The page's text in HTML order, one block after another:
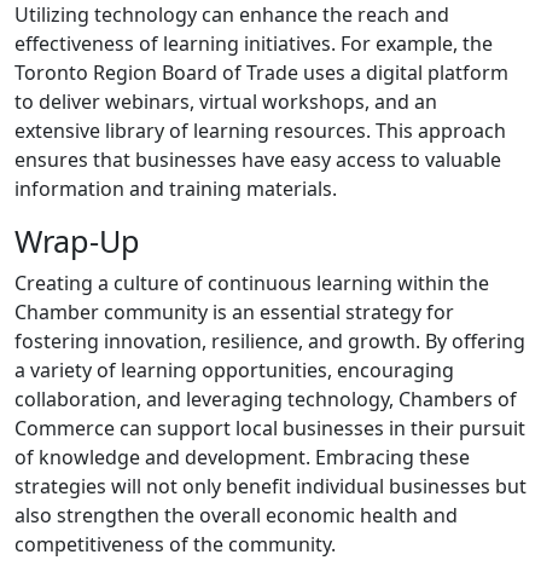
Utilizing technology can enhance the reach and
effectiveness of learning initiatives. For example, the
Toronto Region Board of Trade uses a digital platform
to deliver webinars, virtual workshops, and an
extensive library of learning resources. This approach
ensures that businesses have easy access to valuable
information and training materials.
Wrap-Up
Creating a culture of continuous learning within the
Chamber community is an essential strategy for
fostering innovation, resilience, and growth. By offering
a variety of learning opportunities, encouraging
collaboration, and leveraging technology, Chambers of
Commerce can support local businesses in their pursuit
of knowledge and development. Embracing these
strategies will not only benefit individual businesses but
also strengthen the overall economic health and
competitiveness of the community.